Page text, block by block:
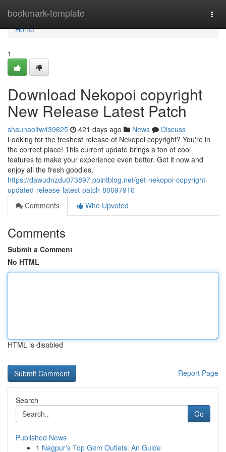
bookmark-template
Home
Home
1
Download Nekopoi copyright
New Release Latest Patch
shaunaoifw439625 421 days ago News
Discuss
Looking for the freshest release of Nekopoi copyright? You're in
the correct place! This current update brings a ton of cool
features to make your experience even better. Get it now and
enjoy all the fresh goodies.
https://dawudnzdu073897.pointblog.net/get-nekopoi-copyright-
updated-release-latest-patch-80697916
Comments
Who Upvoted
Comments
Submit a Comment
No HTML
HTML is disabled
Report Page
Search
Go
Published News
1 Nagpur's Top Gem Outlets: An Guide